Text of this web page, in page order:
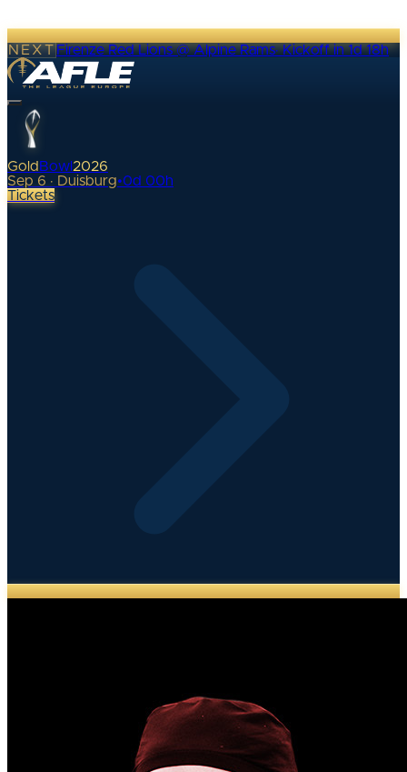
NEXTFirenze Red Lions @ Alpine Rams·Kickoff in 1d 18h
Gold Bowl 2026
Sep 6 · Duisburg•0d 00h
Tickets